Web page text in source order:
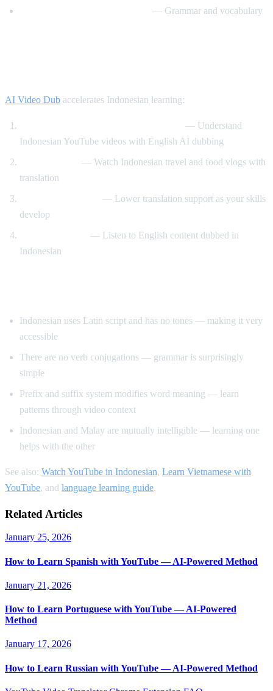
— Grammar and vocabulary
AI Video Dub accelerates Indonesian learning:
— Understand
Indonesian YouTube videos with English AI dubbing
— Watch Indonesian travel and food vlogs with
translation
— Lower translation support as your skills
develop
— Listen to English content dubbed in
Indonesian
Indonesian uses Latin script and has no tones — making it very
accessible
There are no verb conjugations — grammar is surprisingly
simple
Prefix and suffix system modifies word meaning — learn
patterns through video context
Indonesian and Malay are mutually intelligible — learning one
helps with the other
See also: Watch YouTube in Indonesian, Learn Vietnamese with
YouTube, and language learning guide.
Related Articles
January 25, 2026
How to Learn Spanish with YouTube — AI-Powered Method
January 21, 2026
How to Learn Portuguese with YouTube — AI-Powered
Method
January 17, 2026
How to Learn Russian with YouTube — AI-Powered Method